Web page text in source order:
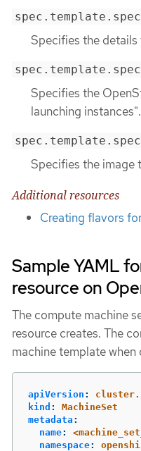
spec.template.spec
Specifies the details
Specifies the
launching instances".
Specifies the image
Additional resources
Creating flavors
Sample YAML
resource on
The compute machine
resource creates. The
machine template when
apiVersion :
kind :
MachineSet
metadata :
name:
namespace: